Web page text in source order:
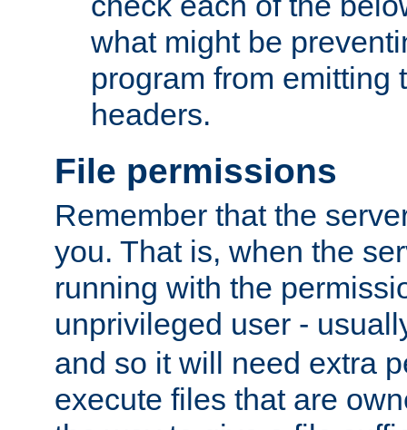
what might be
program from emitting
headers.
File permissions
Remember that the
you. That is, when the
running with the
unprivileged user -
and so it will need extra
execute files that are